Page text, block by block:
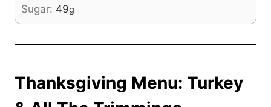
Sugar: 49g
Thanksgiving Menu: Turkey